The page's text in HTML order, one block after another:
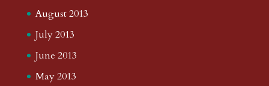
August 2013
July 2013
June 2013
May 2013